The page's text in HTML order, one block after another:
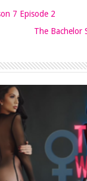
7 Episode 2
The Bachelor